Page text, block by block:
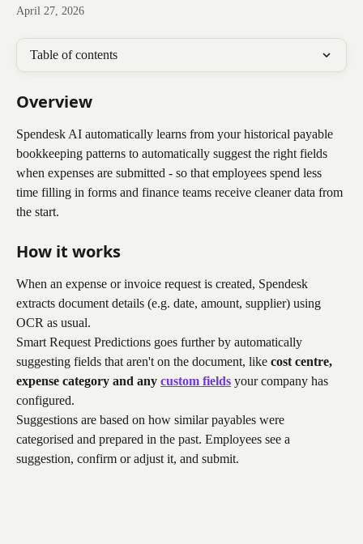
April 27, 2026
Table of contents
Overview
Spendesk AI automatically learns from your historical payable
bookkeeping patterns to automatically suggest the right fields
when expenses are submitted - so that employees spend less
time filling in forms and finance teams receive cleaner data from
the start.
How it works
When an expense or invoice request is created, Spendesk
extracts document details (e.g. date, amount, supplier) using
OCR as usual.
Smart Request Predictions goes further by automatically
suggesting fields that aren't on the document, like cost centre,
expense category and any custom fields your company has
configured.
Suggestions are based on how similar payables were
categorised and prepared in the past. Employees see a
suggestion, confirm or adjust it, and submit.